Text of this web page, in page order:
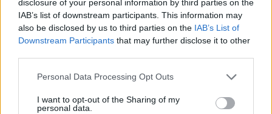
disclosure of your personal information by third parties on the
IAB’s list of downstream participants. This information may
also be disclosed by us to third parties on the IAB’s List of
Downstream Participants that may further disclose it to other
Personal Data Processing Opt Outs
I want to opt-out of the Sharing of my
personal data.
come in and try to change everything up. It was
more like, ‘Do your thing… I’ve been a fan of the
show.’”
Drake was back supporting Top Boy for its